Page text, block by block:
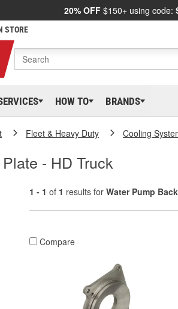
20% OFF $150+ using code:
STORE
HOW TO BRANDS
Fleet & Heavy Duty Cooling
- HD Truck
1 - 1 of 1 results for Water Pump
Compare